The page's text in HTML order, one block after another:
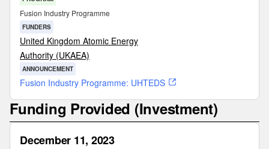
Fusion Industry Programme
FUNDERS
United Kingdom Atomic Energy
Authority (UKAEA)
ANNOUNCEMENT
Fusion Industry Programme: UHTEDS
Funding Provided (Investment)
December 11, 2023